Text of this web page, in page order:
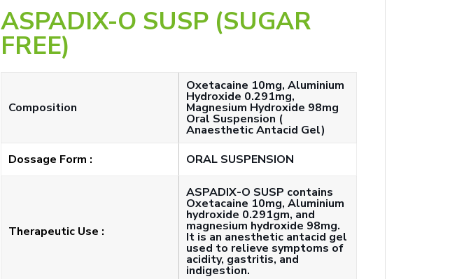
ASPADIX-O SUSP (SUGAR
FREE)
Composition
Oxetacaine 10mg, Aluminium
Hydroxide 0.291mg,
Magnesium Hydroxide 98mg
Oral Suspension (
Anaesthetic Antacid Gel)
Dossage Form :
ORAL SUSPENSION
Therapeutic Use :
ASPADIX-O SUSP contains
Oxetacaine 10mg, Aluminium
hydroxide 0.291gm, and
magnesium hydroxide 98mg.
It is an anesthetic antacid gel
used to relieve symptoms of
acidity, gastritis, and
indigestion.